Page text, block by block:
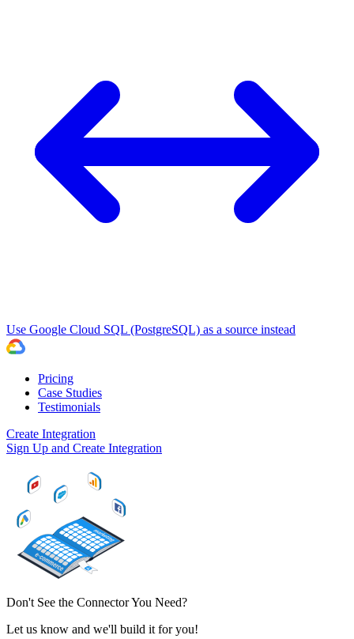
Use Google Cloud SQL (PostgreSQL) as a source instead
Pricing
Case Studies
Testimonials
Create Integration
Sign Up and Create Integration
Don't See the Connector You Need?
Let us know and we'll build it for you!